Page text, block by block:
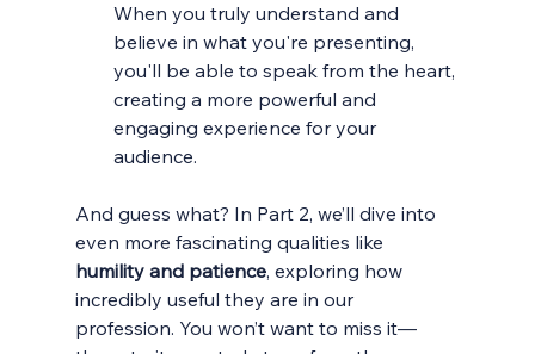
When you truly understand and
believe in what you're presenting,
you'll be able to speak from the heart,
creating a more powerful and
engaging experience for your
audience.
And guess what? In Part 2, we’ll dive into
even more fascinating qualities like
humility and patience, exploring how
incredibly useful they are in our
profession. You won’t want to miss it—